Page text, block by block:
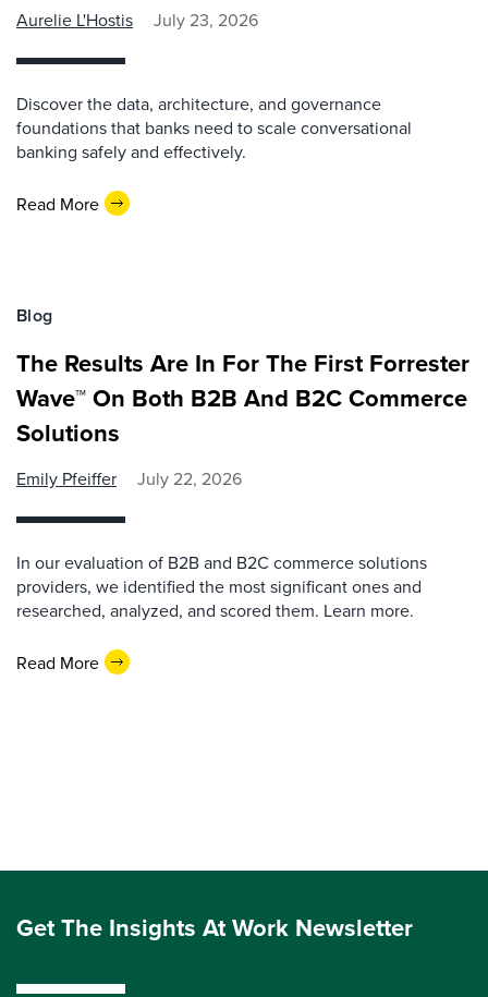
Aurelie L'Hostis July 23, 2026
Discover the data, architecture, and governance
foundations that banks need to scale conversational
banking safely and effectively.
Read More
Blog
The Results Are In For The First Forrester
Wave™ On Both B2B And B2C Commerce
Solutions
Emily Pfeiffer July 22, 2026
In our evaluation of B2B and B2C commerce solutions
providers, we identified the most significant ones and
researched, analyzed, and scored them. Learn more.
Read More
Get The Insights At Work Newsletter